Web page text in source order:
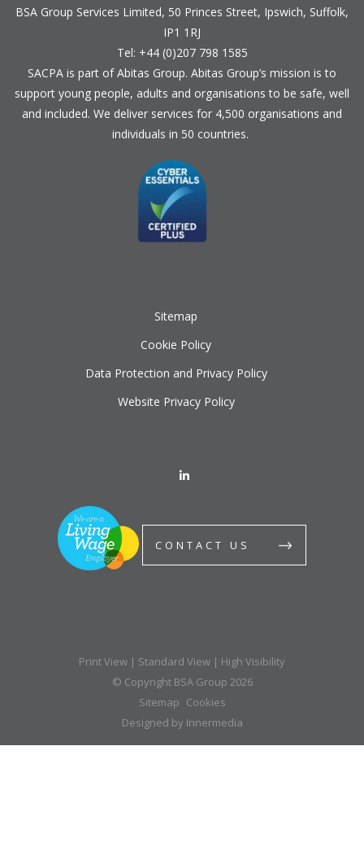
BSA Group Services L imited, 50 Princes Street, Ipswich, Suffolk,
IP1 1RJ
Tel: +44 (0)207 798 1585
SACPA is part ofAbitas Group. Abitas Group’s mission is to
support young people, adults and organisations to be safe, well
and included. We deliver services for 4,500 organisations and
individuals in 50 countries.
Sitemap
Cookie Policy
Data Protection and Privacy Policy
Website Privacy Policy
CONTACT US
Print View | Standard View | High Visibility
© Copyright BSA Group 2026
Sitemap Cookies
Designed by Innermedia